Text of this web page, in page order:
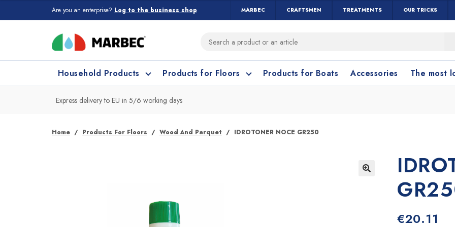
Are you an enterprise? Log to the business shop MARBEC CRAFTSMEN TREATMENTS OUR TRICKS
Household Products
What type of surface do you need to clean?
Bathroom
Products for Floors
What type of surface do you need to clean?
Cotto and
Products for Boats Accessories The most
Express delivery to EU in 5/6 working days
Home Products For Floors Wood And Parquet IDROTONER NOCE GR250
€20.11